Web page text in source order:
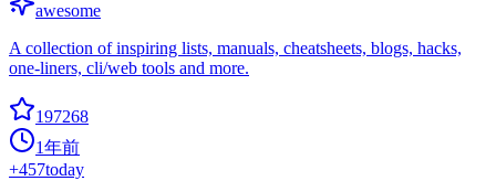
awesome
A collection of inspiring lists, manuals, cheatsheets, blogs, hacks,
one-liners, cli/web tools and more.
197268
1年前
+457today